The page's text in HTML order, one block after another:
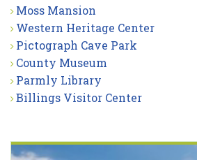
Moss Mansion
Western Heritage Center
Pictograph Cave Park
County Museum
Parmly Library
Billings Visitor Center